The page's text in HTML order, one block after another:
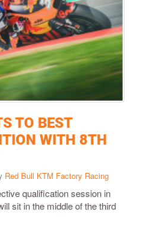
TO BEST
WITH 8TH
Red Bull KTM Factory Racing
qualification session in
sit in the middle of the third